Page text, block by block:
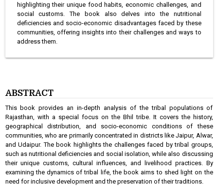
highlighting their unique food habits, economic challenges, and
social customs. The book also delves into the nutritional
deficiencies and socio-economic disadvantages faced by these
communities, offering insights into their challenges and ways to
address them.
ABSTRACT
This book provides an in-depth analysis of the tribal populations of
Rajasthan, with a special focus on the Bhil tribe. It covers the history,
geographical distribution, and socio-economic conditions of these
communities, who are primarily concentrated in districts like Jaipur, Alwar,
and Udaipur. The book highlights the challenges faced by tribal groups,
such as nutritional deficiencies and social isolation, while also discussing
their unique customs, cultural influences, and livelihood practices. By
examining the dynamics of tribal life, the book aims to shed light on the
need for inclusive development and the preservation of their traditions.